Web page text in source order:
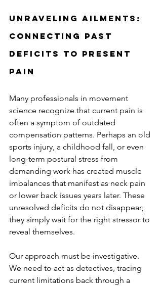
Unraveling Ailments:
Connecting Past
Deficits to Present
Pain
Many professionals in movement
science recognize that current pain is
often a symptom of outdated
compensation patterns. Perhaps an old
sports injury, a childhood fall, or even
long-term postural stress from
demanding work has created muscle
imbalances that manifest as neck pain
or lower back issues years later. These
unresolved deficits do not disappear;
they simply wait for the right stressor to
reveal themselves.
Our approach must be investigative.
We need to act as detectives, tracing
current limitations back through a